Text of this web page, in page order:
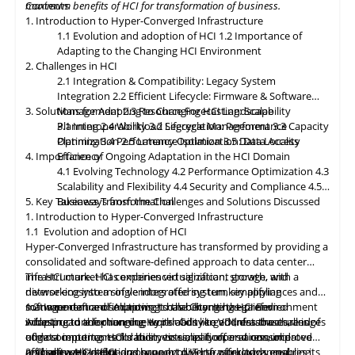
classification, encryption, and auditability features to ensure
regulatory compliance. Optimized hybrid and multi-cloud
integration will enable seamless data mobility, empowering
organizations to leverage the benefits of different cloud
environments. By embracing these, organizations can unlock the
full potential of HCI storage and data management, driving
innovation and achieving sustainable growth in the ever-
evolving digital landscape.
maximum benefits of HCI for transformation of business.
Contents
1. Introduction to Hyper-Converged Infrastructure
1.1 Evolution and adoption of HCI 1.2 Importance of
Adapting to the Changing HCI Environment
2. Challenges in HCI
2.1 Integration & Compatibility: Legacy System
Integration 2.2 Efficient Lifecycle: Firmware & Software
Management2.3 Resource Forecasting: Scalability
Planning2.4 Workload Segregation: Performance
Optimization2.5 Latency Optimization: Data Access
Efficiency
3. Solutions for Adapting to Changing HCI Landscape
3.1 Interoperability3.2 Lifecycle Management3.3 Capacity
Planning3.4 Performance Isolation3.5 Data Locality
4. Importance of Ongoing Adaptation in the HCI Domain
4.1 Evolving Technology4.2 Performance Optimization 4.3
Scalabilityand Flexibility4.4 Security and Compliance4.5
Business Transformation
5. Key Takeaways from the Challenges and Solutions Discussed
1. Introduction to Hyper-Converged Infrastructure
1.1 Evolution and adoption of HCI
Hyper-Converged Infrastructure has transformed by providing a
consolidated and software-defined approach to data center
infrastructure. HCI combines virtualization, storage, and
networking into a single integrated system, simplifying
management and improving scalability. It has gained
widespread adoption due to its ability to address the challenges
of data center consolidation, virtualization, and resource
efficiency. HCI solutions have evolved to offer advanced
The HCI market has experienced significant growth, with a
diverse ecosystem of vendors offering turnkey appliances and
software-defined solutions. It has become the preferred
infrastructure for running workloads like VDI, databases, and
edge computing. HCI's ability to simplify operations, improve
resource utilization, and support diverse workloads ensures its
1.2 Importance of Adapting to the Changing HCI Environment
Adaptingtothe changing Hyper-Converged Infrastructure is of
utmost importance for businesses, as it offers a consolidated
and software-defined approach to IT infrastructure, enabling
2. Challenges in HCI